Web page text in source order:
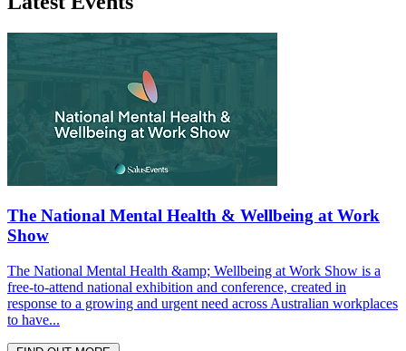
The National Mental Health & Wellbeing at Work
Show
The National Mental Health &amp; Wellbeing at Work Show is a
free-to-attend national exhibition and conference, created in
response to a growing and urgent need across Australian workplaces
to have...